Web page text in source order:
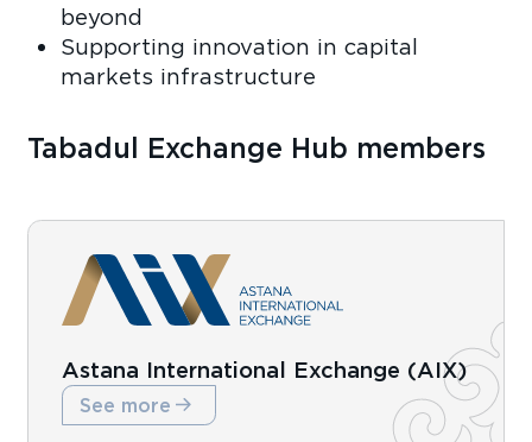
beyond
Supporting innovation in capital
markets infrastructure
Tabadul Exchange Hub members
Astana International Exchange (AIX)
See more